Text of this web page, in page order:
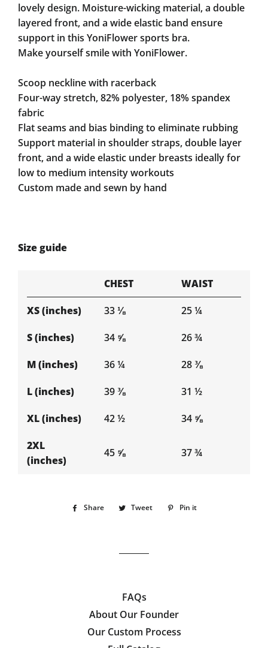
lovely design. Moisture-wicking material, a double
layered front, and a wide elastic band ensure
support in this YoniFlower sports bra.
Make yourself smile with YoniFlower.
Scoop neckline with racerback
Four-way stretch, 82% polyester, 18% spandex
fabric
Flat seams and bias binding to eliminate rubbing
Support material in shoulder straps, double layer
front, and a wide elastic under breasts ideally for
low to medium intensity workouts
Custom made and sewn by hand
Size guide
CHEST WAIST
XS (inches) 33 ⅛ 25 ¼
S (inches) 34 ⅝ 26 ¾
M (inches) 36 ¼ 28 ⅜
L (inches) 39 ⅜ 31 ½
XL (inches) 42 ½ 34 ⅝
2XL
(inches)
45 ⅝ 37 ¾
Share
Share Tweet
Tweet Pin it
FAQs
About Our Founder
Our Custom Process